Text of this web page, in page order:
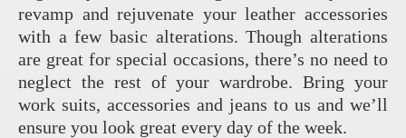
revamp and rejuvenate your leather accessories
with a few basic alterations. Though alterations
are great for special occasions, there’s no need to
neglect the rest of your wardrobe. Bring your
work suits, accessories and jeans to us and we’ll
ensure you look great every day of the week.